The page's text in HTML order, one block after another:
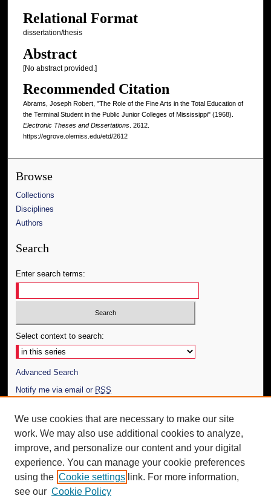
Relational Format
dissertation/thesis
Abstract
[No abstract provided.]
Recommended Citation
Abrams, Joseph Robert, "The Role of the Fine Arts in the Total Education of
the Terminal Student in the Public Junior Colleges of Mississippi" (1968).
Electronic Theses and Dissertations. 2612.
https://egrove.olemiss.edu/etd/2612
Browse
Collections
Disciplines
Authors
Search
Enter search terms:
Select context to search:
Advanced Search
Notify me via email or RSS
Author Corner
Author FAQ
Additional Information
Request an Accessible Copy
We use cookies that are necessary to make our site
work. We may also use additional cookies to analyze,
improve, and personalize our content and your digital
experience. You can manage your cookie preferences
using the Cookie settings link. For more information,
see our Cookie Policy